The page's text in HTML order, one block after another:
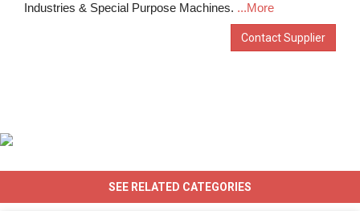
Industries & Special Purpose Machines. ...More
Contact Supplier
SEE RELATED CATEGORIES